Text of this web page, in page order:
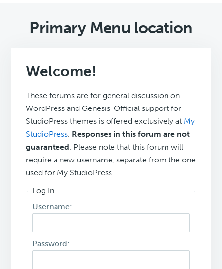
Primary Menu location
Welcome!
These forums are for general discussion on
WordPress and Genesis. Official support for
StudioPress themes is offered exclusively at My
StudioPress. Responses in this forum are not
guaranteed. Please note that this forum will
require a new username, separate from the one
used for My.StudioPress.
Log In
Username:
Password: